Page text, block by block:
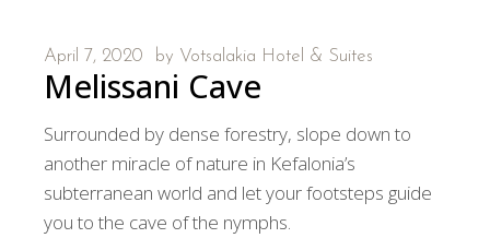
April 7, 2020 by Votsalakia Hotel & Suites
Melissani Cave
Surrounded by dense forestry, slope down to
another miracle of nature in Kefalonia’s
subterranean world and let your footsteps guide
you to the cave of the nymphs.